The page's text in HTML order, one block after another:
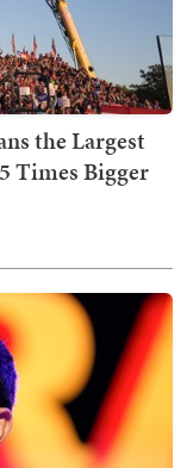
the Largest
Times Bigger